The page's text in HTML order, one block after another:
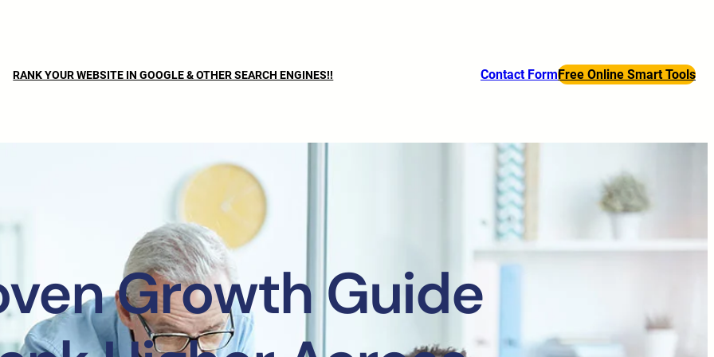
RANK YOUR WEBSITE IN GOOGLE & OTHER SEARCH ENGINES!! Contact FormFree Online Smart Tools
Growth Guide